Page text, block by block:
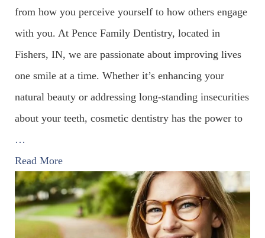
from how you perceive yourself to how others engage
with you. At Pence Family Dentistry, located in
Fishers, IN, we are passionate about improving lives
one smile at a time. Whether it’s enhancing your
natural beauty or addressing long-standing insecurities
about your teeth, cosmetic dentistry has the power to
…
Read More